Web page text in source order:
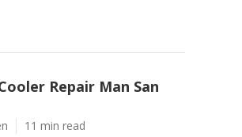
Repair Man San
11 min read